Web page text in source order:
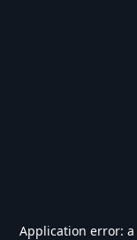
Application error: a